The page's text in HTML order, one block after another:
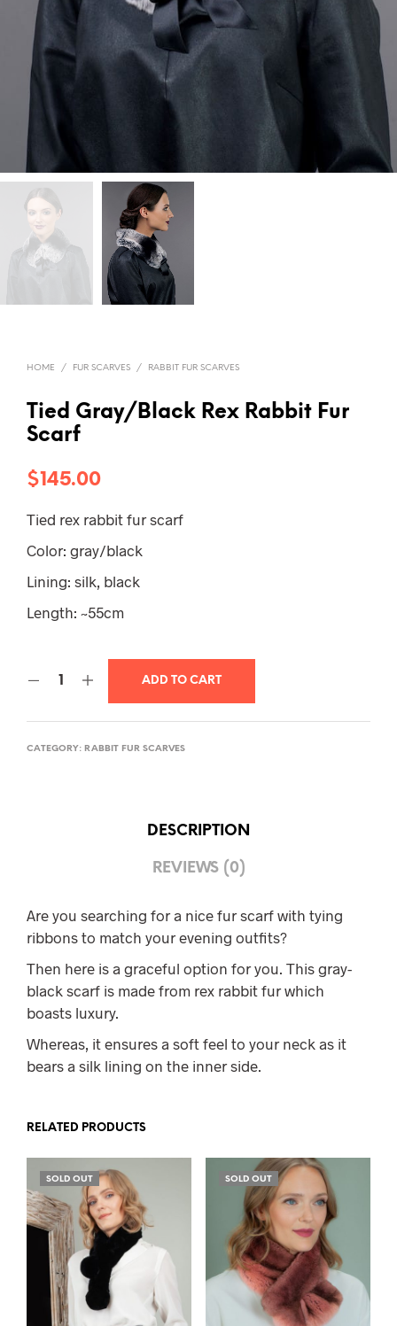
HOME / FUR SCARVES / RABBIT FUR SCARVES
Tied Gray/Black Rex Rabbit Fur
Scarf
$145.00
Tied rex rabbit fur scarf
Color: gray/black
Lining: silk, black
Length: ~55cm
ADD TO CART
CATEGORY: RABBIT FUR SCARVES
DESCRIPTION
REVIEWS (0)
Are you searching for a nice fur scarf with tying
ribbons to match your evening outfits?
Then here is a graceful option for you. This gray-
black scarf is made from rex rabbit fur which
boasts luxury.
Whereas, it ensures a soft feel to your neck as it
bears a silk lining on the inner side.
RELATED PRODUCTS
SOLD OUT SOLD OUT